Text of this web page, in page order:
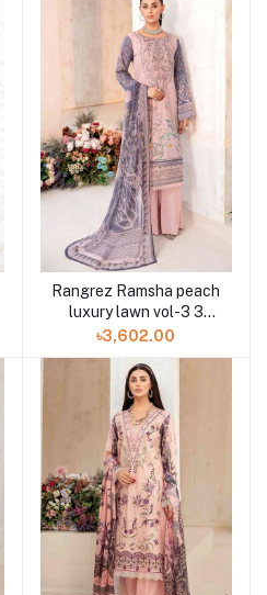
Rangrez Ramsha peach
luxury lawn vol-3 3
piece N-308 at Shelai
৳3,602.00